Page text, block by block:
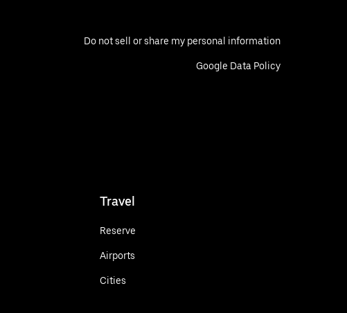
Do not sell or share my personal information
Google Data Policy
Travel
Reserve
Airports
Cities